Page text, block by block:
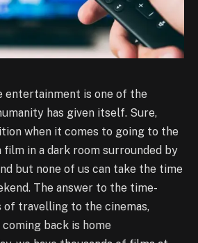
entertainment is one of the
has given itself. Sure,
when it comes to going to the
in a dark room surrounded by
but none of us can take the time
The answer to the time-
of travelling to the cinemas,
back is home